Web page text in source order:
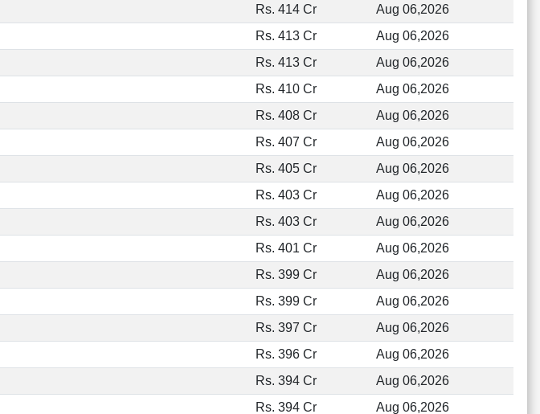
Rs. 414 Cr
Aug 06,2026
Rs. 413 Cr
Aug 06,2026
Rs. 413 Cr
Aug 06,2026
Rs. 410 Cr
Aug 06,2026
Rs. 408 Cr
Aug 06,2026
Rs. 407 Cr
Aug 06,2026
Rs. 405 Cr
Aug 06,2026
Rs. 403 Cr
Aug 06,2026
Rs. 403 Cr
Aug 06,2026
Rs. 401 Cr
Aug 06,2026
Rs. 399 Cr
Aug 06,2026
Rs. 399 Cr
Aug 06,2026
Rs. 397 Cr
Aug 06,2026
Rs. 396 Cr
Aug 06,2026
Rs. 394 Cr
Aug 06,2026
Rs. 394 Cr
Aug 06,2026